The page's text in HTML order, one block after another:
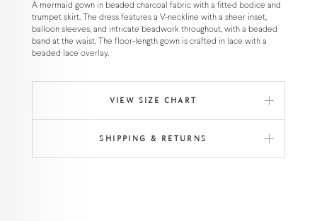
A mermaid gown in beaded charcoal fabric with a fitted bodice and
trumpet skirt. The dress features a V-neckline with a sheer inset,
balloon sleeves, and intricate beadwork throughout, with a beaded
band at the waist. The floor-length gown is crafted in lace with a
beaded lace overlay.
VIEW SIZE CHART
SHIPPING & RETURNS